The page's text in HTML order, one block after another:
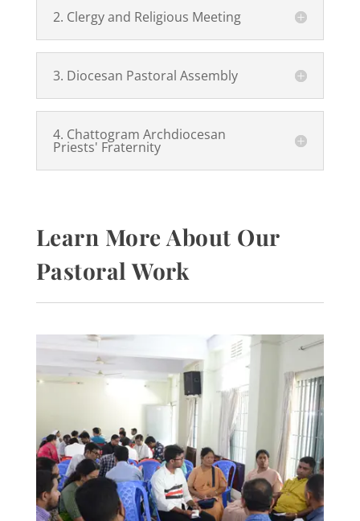
2. Clergy and Religious Meeting
3. Diocesan Pastoral Assembly
4. Chattogram Archdiocesan
Priests' Fraternity
Learn More About Our
Pastoral Work